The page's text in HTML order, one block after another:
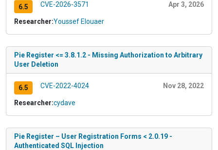
6.5 CVE-2026-3571 Apr 3, 2026
Researcher:Youssef Elouaer
Pie Register <= 3.8.1.2 - Missing Authorization to Arbitrary
User Deletion
6.5 CVE-2022-4024 Nov 28, 2022
Researcher:cydave
Pie Register – User Registration Forms < 2.0.19 -
Authenticated SQL Injection